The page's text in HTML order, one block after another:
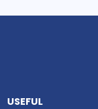
USEFUL